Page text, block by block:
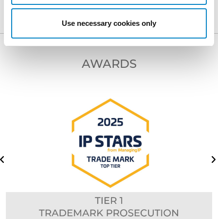
Use necessary cookies only
AWARDS